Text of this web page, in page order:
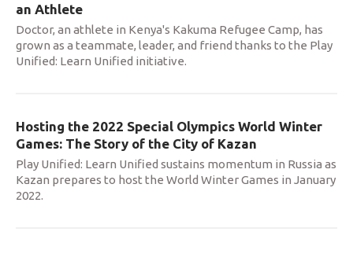
an Athlete
Doctor, an athlete in Kenya's Kakuma Refugee Camp, has
grown as a teammate, leader, and friend thanks to the Play
Unified: Learn Unified initiative.
Hosting the 2022 Special Olympics World Winter
Games: The Story of the City of Kazan
Play Unified: Learn Unified sustains momentum in Russia as
Kazan prepares to host the World Winter Games in January
2022.